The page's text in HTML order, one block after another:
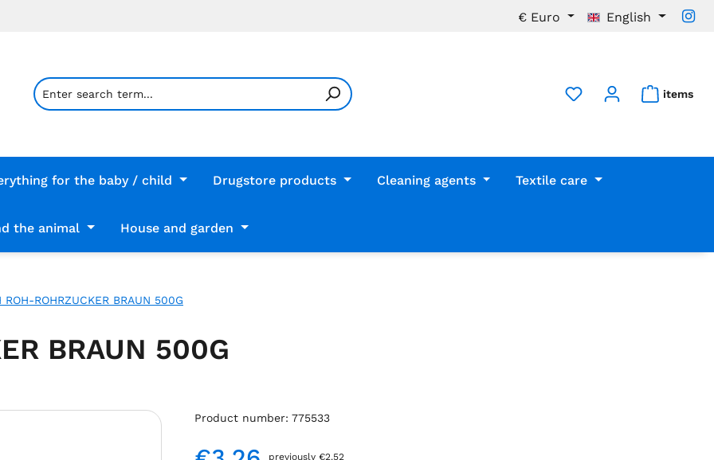
€ Euro English
items
for the baby / child Drugstore products Cleaning agents Textile care
the animal House and garden
ROH-ROHRZUCKER BRAUN 500G
BRAUN 500G
Product number: 775533
previously €2.52